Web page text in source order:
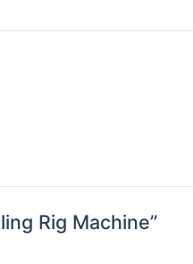
Rig Machine”